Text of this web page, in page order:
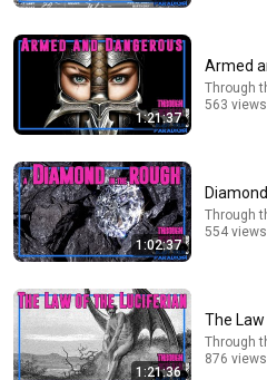
We Need to Talk About That
Discovery
Cool Worlds Podcast
New 15K views
1:21:37
Armed
Through
563
1:02:37
Through
554
1:21:36
The
Through
876